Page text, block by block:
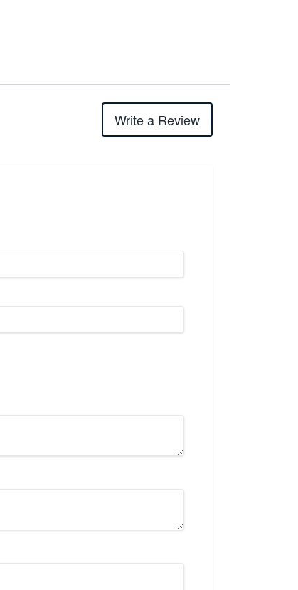
Write a Review